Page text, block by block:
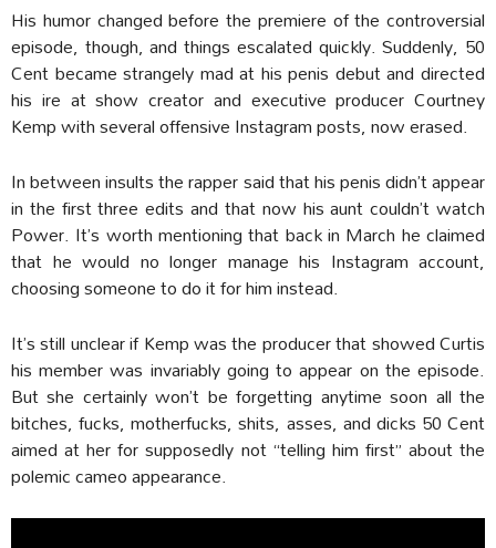
His humor changed before the premiere of the controversial
episode, though, and things escalated quickly. Suddenly, 50
Cent became strangely mad at his penis debut and directed
his ire at show creator and executive producer Courtney
Kemp with several offensive Instagram posts, now erased.
In between insults the rapper said that his penis didn’t appear
in the first three edits and that now his aunt couldn’t watch
Power. It’s worth mentioning that back in March he claimed
that he would no longer manage his Instagram account,
choosing someone to do it for him instead.
It’s still unclear if Kemp was the producer that showed Curtis
his member was invariably going to appear on the episode.
But she certainly won’t be forgetting anytime soon all the
bitches, fucks, motherfucks, shits, asses, and dicks 50 Cent
aimed at her for supposedly not “telling him first” about the
polemic cameo appearance.